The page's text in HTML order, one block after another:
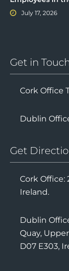
July 17, 2026
Get in
Cork Office
Dublin
Get
Cork Office:
Ireland.
Dublin
Quay,
D07 E303,